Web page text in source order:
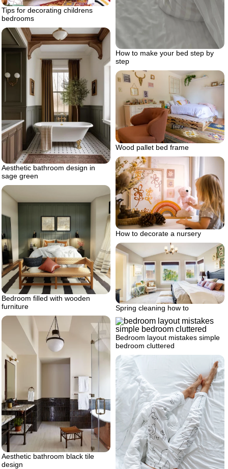
How to make your bed step by
step
Tips for decorating childrens
bedrooms
Aesthetic bathroom design in
sage green
Wood pallet bed frame
How to decorate a nursery
Bedroom filled with wooden
furniture
Spring cleaning how to
Aesthetic bathroom black tile
design
Bedroom layout mistakes simple
bedroom cluttered